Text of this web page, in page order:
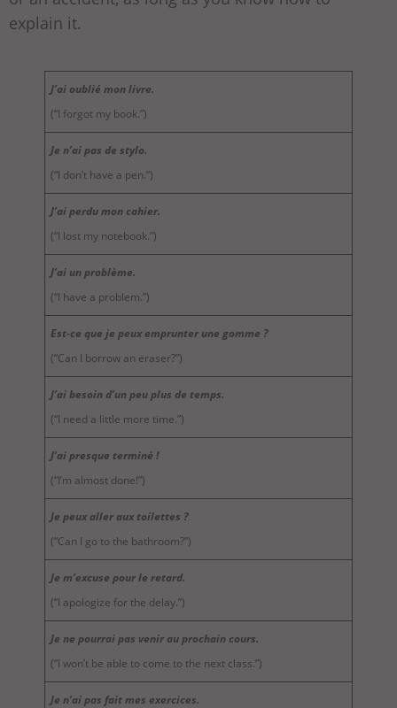
explain it.
J’ai oublié mon livre.
(“I forgot my book.”)
Je n’ai pas de stylo.
(“I don’t have a pen.”)
J’ai perdu mon cahier.
(“I lost my notebook.”)
J’ai un problème.
(“I have a problem.”)
Est-ce que je peux emprunter une gomme ?
(“Can I borrow an eraser?”)
J’ai besoin d’un peu plus de temps.
(“I need a little more time.”)
J’ai presque terminé !
(“I’m almost done!”)
Je peux aller aux toilettes ?
(“Can I go to the bathroom?”)
Je m’excuse pour le retard.
(“I apologize for the delay.”)
Je ne pourrai pas venir au prochain cours.
(“I won’t be able to come to the next class.”)
Je n’ai pas fait mes exercices.